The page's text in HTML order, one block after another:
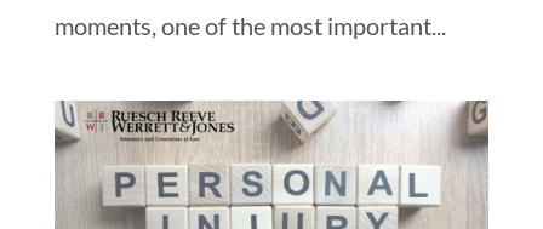
moments, one of the most important...